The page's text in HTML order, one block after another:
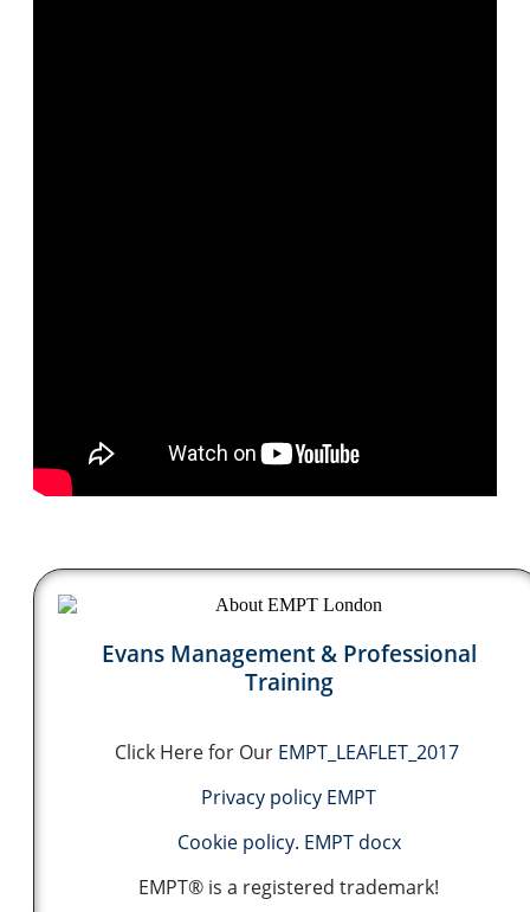
Evans Management & Professional
Training
Click Here for Our EMPT_LEAFLET_2017
Privacy policy EMPT
Cookie policy. EMPT docx
EMPT® is a registered trademark!